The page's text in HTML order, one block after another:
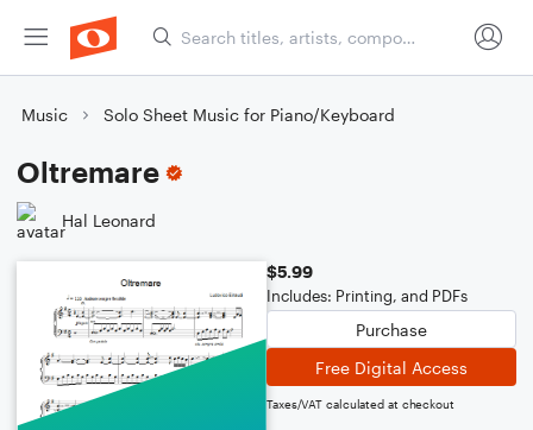
Music Solo Sheet Music for Piano/Keyboard
Oltremare
Hal Leonard
$5.99
Includes: Printing, and PDFs
Purchase
Free Digital Access
Taxes/VAT calculated at checkout